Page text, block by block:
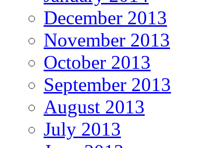
December 2013
November 2013
October 2013
September 2013
August 2013
July 2013